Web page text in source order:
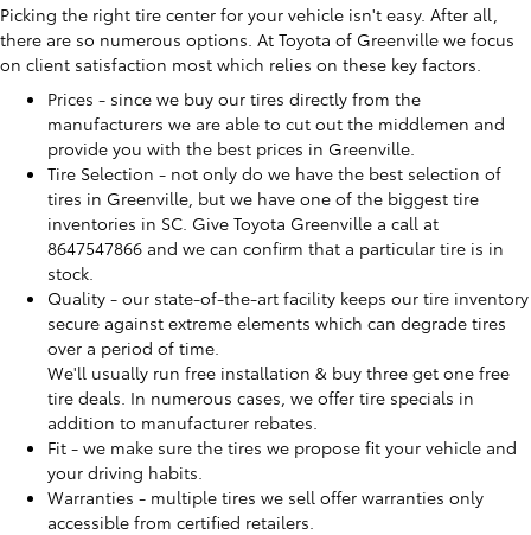
Picking the right tire center for your vehicle isn't easy. After all,
there are so numerous options. At Toyota of Greenville we focus
on client satisfaction most which relies on these key factors.
Prices - since we buy our tires directly from the
manufacturers we are able to cut out the middlemen and
provide you with the best prices in Greenville.
Tire Selection - not only do we have the best selection of
tires in Greenville, but we have one of the biggest tire
inventories in SC. Give Toyota Greenville a call at
8647547866 and we can confirm that a particular tire is in
stock.
Quality - our state-of-the-art facility keeps our tire inventory
secure against extreme elements which can degrade tires
over a period of time.
We'll usually run free installation & buy three get one free
tire deals. In numerous cases, we offer tire specials in
addition to manufacturer rebates.
Fit - we make sure the tires we propose fit your vehicle and
your driving habits.
Warranties - multiple tires we sell offer warranties only
accessible from certified retailers.